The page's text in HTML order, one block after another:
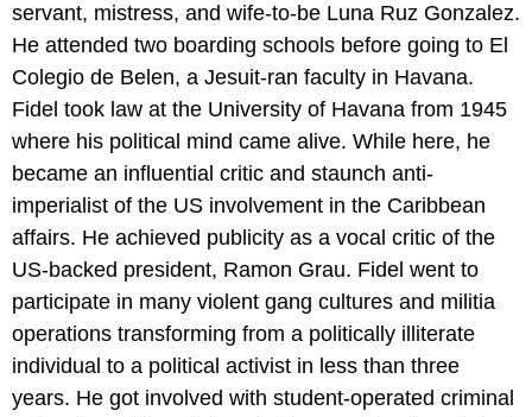
servant, mistress, and wife-to-be Luna Ruz Gonzalez.
He attended two boarding schools before going to El
Colegio de Belen, a Jesuit-ran faculty in Havana.
Fidel took law at the University of Havana from 1945
where his political mind came alive. While here, he
became an influential critic and staunch anti-
imperialist of the US involvement in the Caribbean
affairs. He achieved publicity as a vocal critic of the
US-backed president, Ramon Grau. Fidel went to
participate in many violent gang cultures and militia
operations transforming from a politically illiterate
individual to a political activist in less than three
years. He got involved with student-operated criminal